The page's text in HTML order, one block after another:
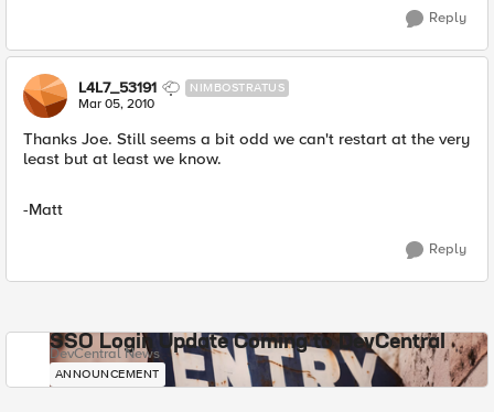
Reply
L4L7_53191 NIMBOSTRATUS
Mar 05, 2010
Thanks Joe. Still seems a bit odd we can't restart at the very
least but at least we know.
-Matt
Reply
SSO Login Update Coming to DevCentral
DevCentral News
ANNOUNCEMENT